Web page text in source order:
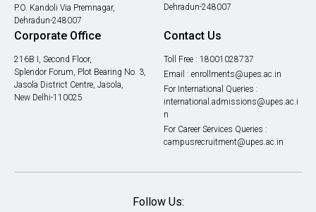
P.O. Kandoli Via Premnagar,
Dehradun-248007
Dehradun-248007
Corporate Office
216B I, Second Floor,
Splendor Forum, Plot Bearing No. 3,
Jasola District Centre, Jasola,
New Delhi-110025
Contact Us
Toll Free : 18001028737
Email : enrollments@upes.ac.in
For International Queries :
international.admissions@upes.ac.i
n
For Career Services Queries :
campusrecruitment@upes.ac.in
Follow Us: